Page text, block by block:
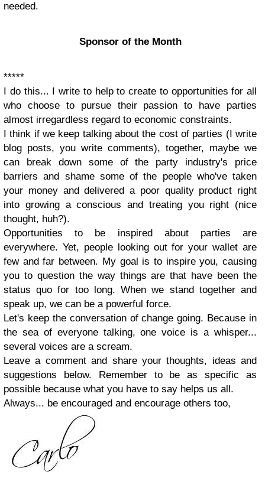
needed.
Sponsor of the Month
*****
I do this... I write to help to create to opportunities for all
who choose to pursue their passion to have parties
almost irregardless regard to economic constraints.
I think if we keep talking about the cost of parties (I write
blog posts, you write comments), together, maybe we
can break down some of the party industry's price
barriers and shame some of the people who've taken
your money and delivered a poor quality product right
into growing a conscious and treating you right (nice
thought, huh?).
Opportunities to be inspired about parties are
everywhere. Yet, people looking out for your wallet are
few and far between. My goal is to inspire you, causing
you to question the way things are that have been the
status quo for too long. When we stand together and
speak up, we can be a powerful force.
Let's keep the conversation of change going. Because in
the sea of everyone talking, one voice is a whisper...
several voices are a scream.
Leave a comment and share your thoughts, ideas and
suggestions below. Remember to be as specific as
possible because what you have to say helps us all.
Always... be encouraged and encourage others too,